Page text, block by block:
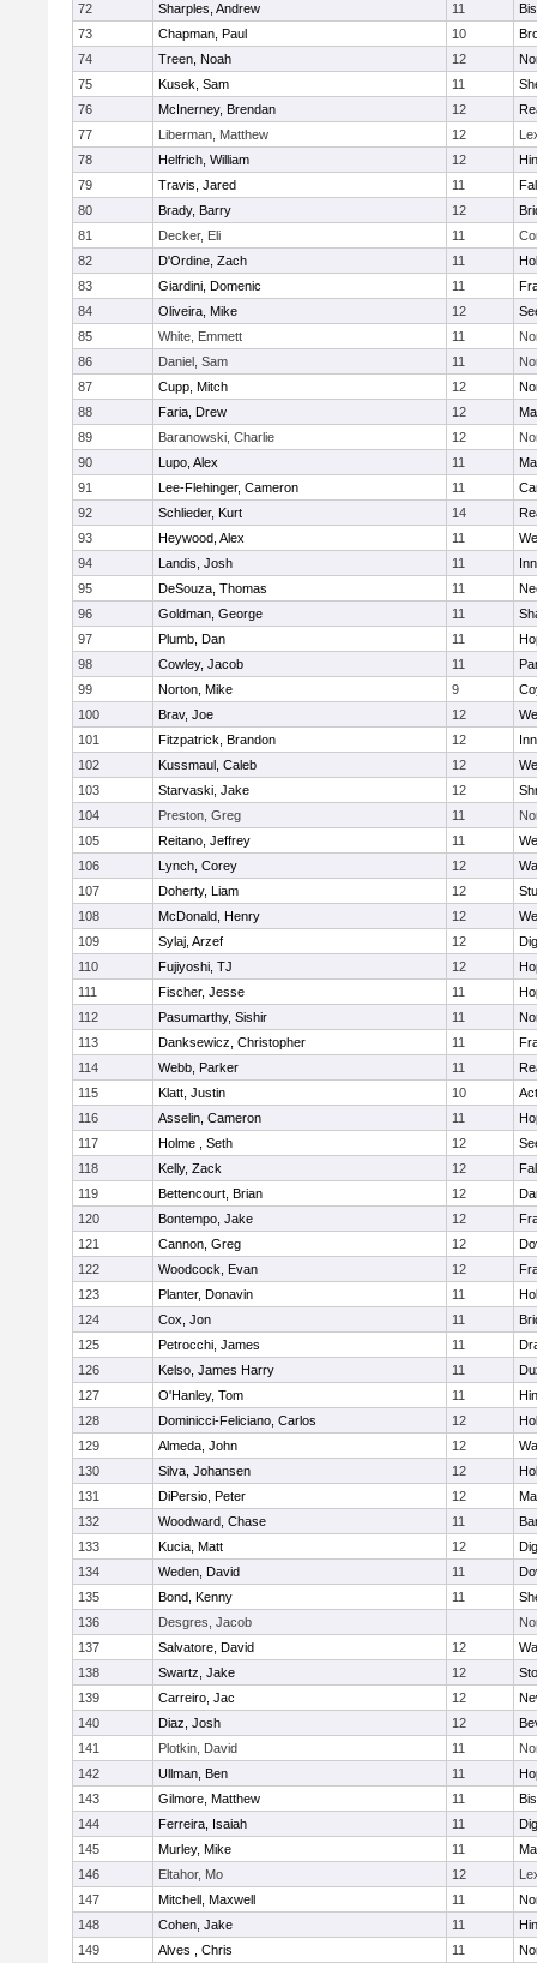
72
Sharples, Andrew 11
73
Chapman, Paul 10
74
Treen, Noah 12
75
Kusek, Sam 11
76
McInerney, Brendan 12
77
Liberman, Matthew 12
78
Helfrich, William 12
79
Travis, Jared 11
80
Brady, Barry 12
81
Decker, Eli 11
82
D'Ordine, Zach 11
83
Giardini, Domenic 11
84
Oliveira, Mike 12
85
White, Emmett 11
86
Daniel, Sam 11
87
Cupp, Mitch 12
88
Faria, Drew 12
89
Baranowski, Charlie 12
90
Lupo, Alex 11
91
Lee-Flehinger, Cameron 11
92
Schlieder, Kurt 14
93
Heywood, Alex 11
94
Landis, Josh 11
95
DeSouza, Thomas 11
96
Goldman, George 11
97
Plumb, Dan 11
98
Cowley, Jacob 11
99
Norton, Mike 9
100
Brav, Joe 12
101
Fitzpatrick, Brandon 12
102
Kussmaul, Caleb 12
103
Starvaski, Jake 12
104
Preston, Greg 11
105
Reitano, Jeffrey 11
106
Lynch, Corey 12
107
Doherty, Liam 12
108
McDonald, Henry 12
109
Sylaj, Arzef 12
110
Fujiyoshi, TJ 12
111
Fischer, Jesse 11
112
Pasumarthy, Sishir 11
113
Danksewicz, Christopher 11
114
Webb, Parker 11
115
Klatt, Justin 10
116
Asselin, Cameron 11
117
Holme , Seth 12
118
Kelly, Zack 12
119
Bettencourt, Brian 12
120
Bontempo, Jake 12
121
Cannon, Greg 12
122
Woodcock, Evan 12
123
Planter, Donavin 11
124
Cox, Jon 11
125
Petrocchi, James 11
126
Kelso, James Harry 11
127
O'Hanley, Tom 11
128
Dominicci-Feliciano, Carlos 12
129
Almeda, John 12
130
Silva, Johansen 12
131
DiPersio, Peter 12
132
Woodward, Chase 11
133
Kucia, Matt 12
134
Weden, David 11
135
Bond, Kenny 11
136
Desgres, Jacob
137
Salvatore, David 12
138
Swartz, Jake 12
139
Carreiro, Jac 12
140
Diaz, Josh 12
141
Plotkin, David 11
142
Ullman, Ben 11
143
Gilmore, Matthew 11
144
Ferreira, Isaiah 11
145
Murley, Mike 11
146
Eltahor, Mo 12
147
Mitchell, Maxwell 11
148
Cohen, Jake 11
149
Alves , Chris 11